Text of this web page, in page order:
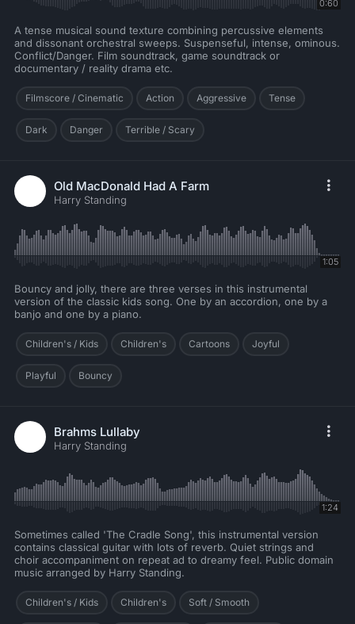
0:60
A tense musical sound texture combining percussive elements
and dissonant orchestral sweeps. Suspenseful, intense, ominous.
Conflict/Danger. Film soundtrack, game soundtrack or
documentary / reality drama etc.
Filmscore / Cinematic Action Aggressive Tense
Dark Danger Terrible / Scary
Old MacDonald Had A Farm
Harry Standing
1:05
Bouncy and jolly, there are three verses in this instrumental
version of the classic kids song. One by an accordion, one by a
banjo and one by a piano.
Children's / Kids Children's Cartoons Joyful
Playful Bouncy
Brahms Lullaby
Harry Standing
1:24
Sometimes called 'The Cradle Song', this instrumental version
contains classical guitar with lots of reverb. Quiet strings and
choir accompaniment on repeat ad to dreamy feel. Public domain
music arranged by Harry Standing.
Children's / Kids Children's Soft / Smooth